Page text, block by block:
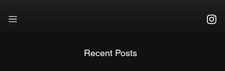
Recent Posts